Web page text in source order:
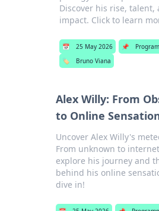
Discover his rise, talent,
impact. Click to learn
📅 25 May 2026 📌
🏷️
Bruno Viana
Alex Willy: From
to Online
Uncover Alex Willy's
From unknown to
explore his journey and
behind his online
dive in!